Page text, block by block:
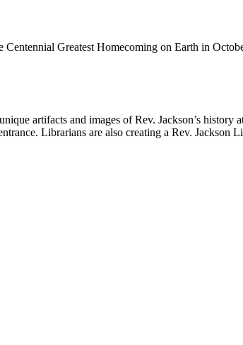
Greatest Homecoming on Earth in
artifacts and images of Rev. Jackson’s
Librarians are also creating a Rev. Jackson